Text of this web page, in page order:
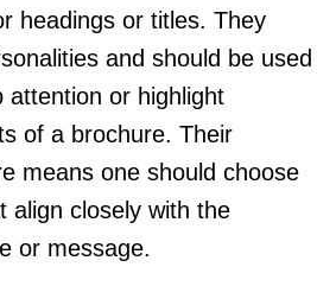
headings or titles. They
and should be used
attention or highlight
of a brochure. Their
means one should choose
align closely with the
or message.